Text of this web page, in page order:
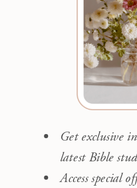
Get exclusive
latest Bible
Access special